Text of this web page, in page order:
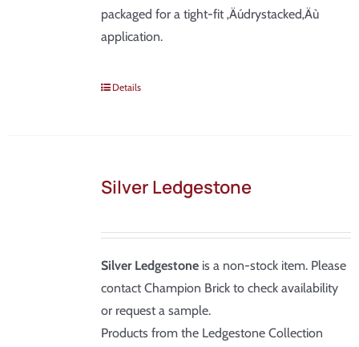
packaged for a tight-fit ‚Äúdrystacked‚Äù
application.
Details
Silver Ledgestone
Silver Ledgestoneis a non-stock item. Please
contact Champion Brick to check availability
or request a sample.
Products from the Ledgestone Collection